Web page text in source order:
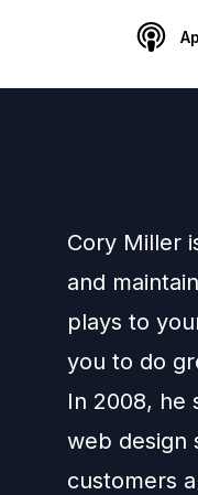
Cory Miller
and
plays to
you to do
In 2008, he
web design
customers